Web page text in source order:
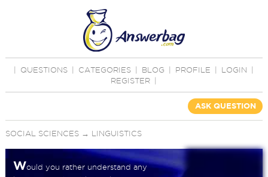
QUESTIONS CATEGORIES BLOG PROFILE LOGIN
REGISTER
ASK QUESTION
SOCIAL SCIENCES→ LINGUISTICS
Would you rather understand any